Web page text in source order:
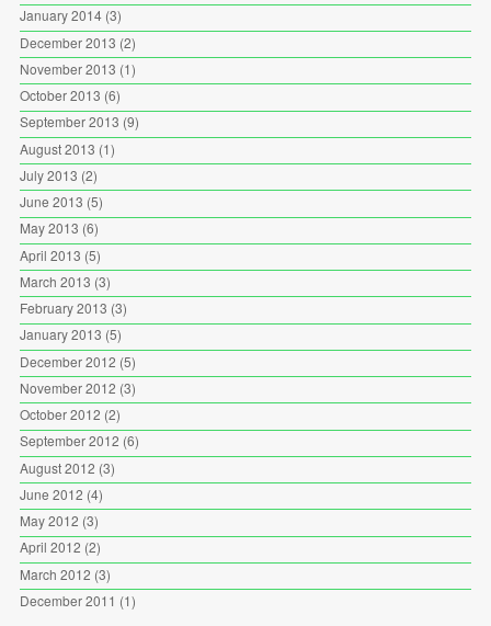
January 2014(3)
December 2013 (2)
November 2013 (1)
October 2013 (6)
September 2013 (9)
August 2013 (1)
July 2013 (2)
June 2013 (5)
May 2013 (6)
April 2013 (5)
March 2013 (3)
February 2013 (3)
January 2013 (5)
December 2012 (5)
November 2012 (3)
October 2012 (2)
September 2012 (6)
August 2012 (3)
June 2012 (4)
May 2012 (3)
April 2012 (2)
March 2012 (3)
December 2011 (1)